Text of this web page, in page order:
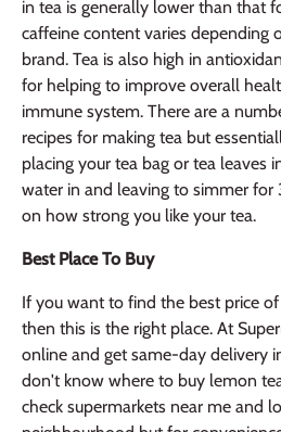
in tea is generally lower than that
caffeine content varies depending
brand. Tea is also high in
for helping to improve overall
immune system. There are a
recipes for making tea but
placing your tea bag or tea leaves
water in and leaving to simmer
on how strong you like your tea.
Best Place To Buy
If you want to find the best price
then this is the right place. At
online and get same-day delivery
don't know where to buy lemon
check supermarkets near me and